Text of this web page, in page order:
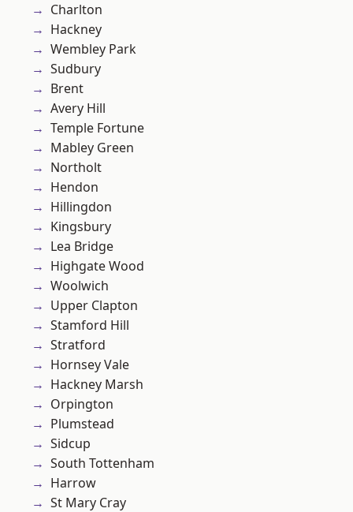
Charlton
Hackney
Wembley Park
Sudbury
Brent
Avery Hill
Temple Fortune
Mabley Green
Northolt
Hendon
Hillingdon
Kingsbury
Lea Bridge
Highgate Wood
Woolwich
Upper Clapton
Stamford Hill
Stratford
Hornsey Vale
Hackney Marsh
Orpington
Plumstead
Sidcup
South Tottenham
Harrow
St Mary Cray